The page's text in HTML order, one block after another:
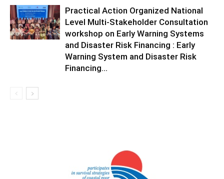
Practical Action Organized National
Level Multi-Stakeholder Consultation
workshop on Early Warning Systems
and Disaster Risk Financing : Early
Warning System and Disaster Risk
Financing...